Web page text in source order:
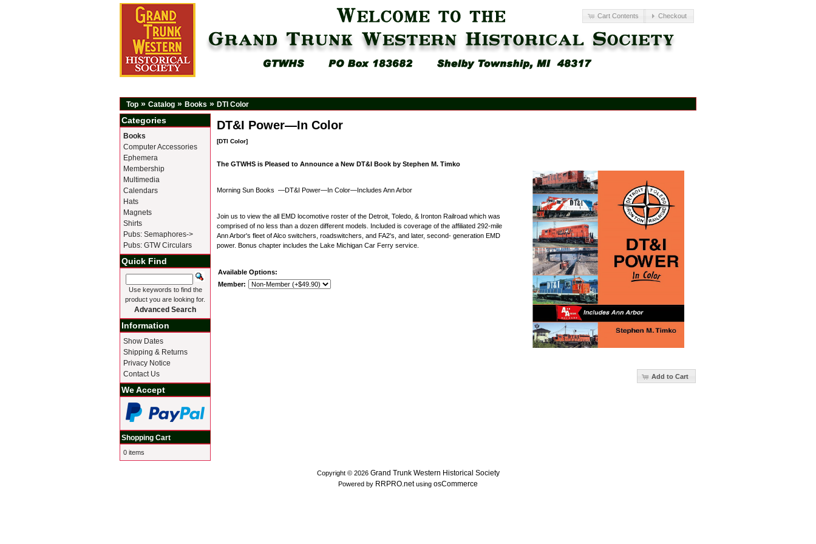
Cart Contents Checkout
Top » Catalog » Books » DTI Color
DT&I Power—In Color
[DTI Color]
The GTWHS is Pleased to Announce a New DT&I Book by Stephen M. Timko
Morning Sun Books —DT&I Power—In Color—Includes Ann Arbor
Join us to view the all EMD locomotive roster of the Detroit, Toledo, & Ironton Railroad which was
comprised of no less than a dozen different models. Included is coverage of the affiliated 292-mile
Ann Arbor's fleet of Alco switchers, roadswitchers, and FA2's, and later, second- generation EMD
power. Bonus chapter includes the Lake Michigan Car Ferry service.
Available Options:
Member:
Add to Cart
Categories
Books
Computer Accessories
Ephemera
Membership
Multimedia
Calendars
Hats
Magnets
Shirts
Pubs: Semaphores->
Pubs: GTW Circulars
Quick Find
Use keywords to find the
product you are looking for.
Advanced Search
Information
Show Dates
Shipping & Returns
Privacy Notice
Contact Us
We Accept
Shopping Cart
0 items
Copyright © 2026 Grand Trunk Western Historical Society
Powered by RRPRO.netusing osCommerce